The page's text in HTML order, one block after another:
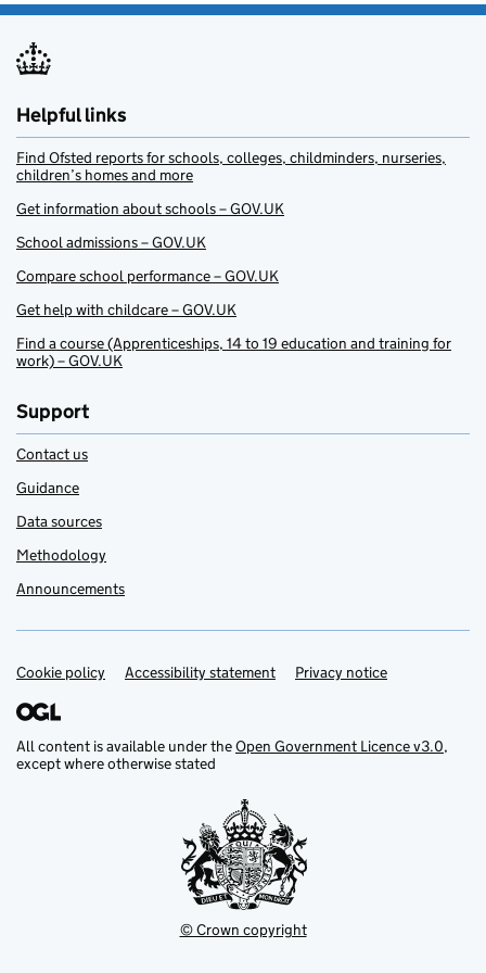
Helpful links
Find Ofsted reports for schools, colleges, childminders, nurseries,
children’s homes and more
Get information about schools – GOV.UK
School admissions – GOV.UK
Compare school performance – GOV.UK
Get help with childcare – GOV.UK
Find a course (Apprenticeships, 14 to 19 education and training for
work) – GOV.UK
Support
Contact us
Guidance
Data sources
Methodology
Announcements
Support links
Cookie policy Accessibility statement Privacy notice
All content is available under theOpen Government Licence v3.0,
except where otherwise stated
© Crown copyright